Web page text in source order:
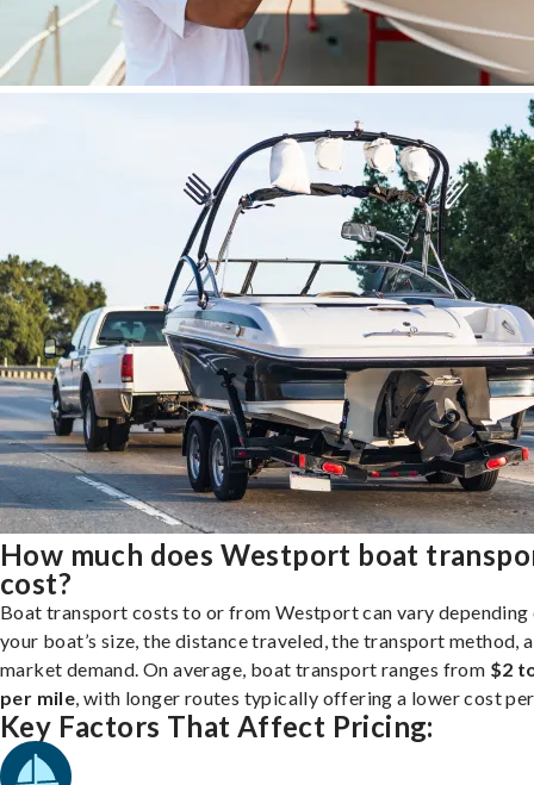
How much does Westport boat
cost?
Boat transport costs to or from Westport can vary depending
your boat’s size, the distance traveled, the transport method,
market demand. On average, boat transport ranges from $2
per mile , with longer routes typically offering a lower cost
Key Factors That Affect Pricing: